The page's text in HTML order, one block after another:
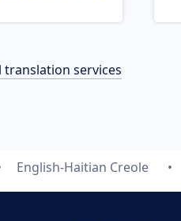
translation services
English-Haitian Creole